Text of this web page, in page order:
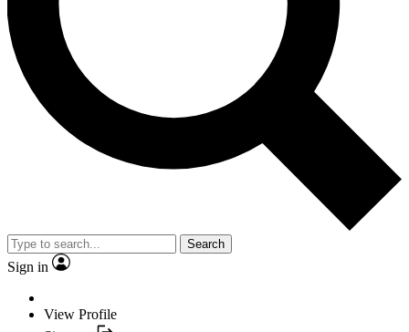
Search
Sign in
View Profile